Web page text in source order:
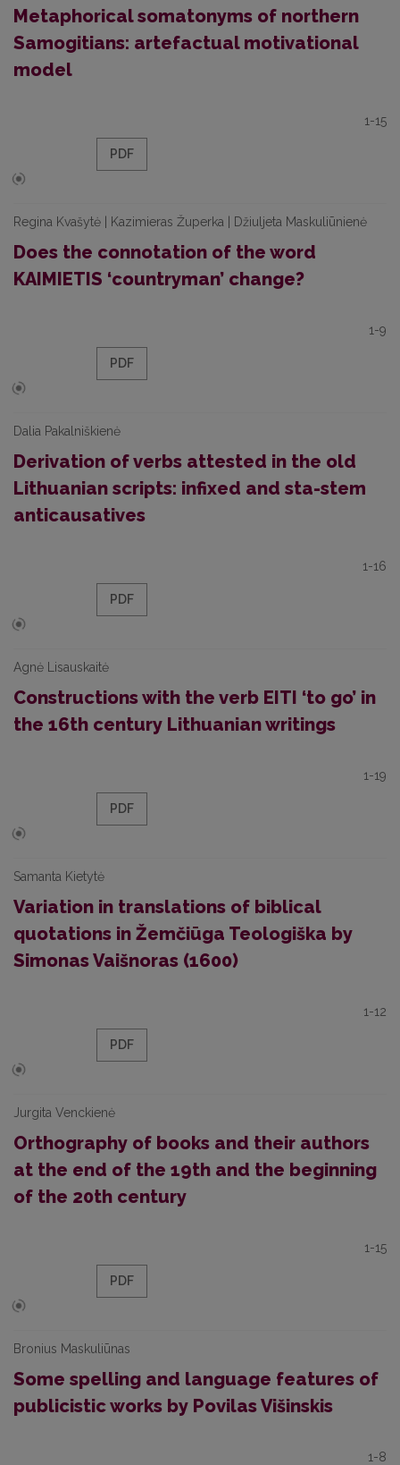
Metaphorical somatonyms of northern
Samogitians: artefactual motivational
model
1-15
PDF
Regina Kvašytė | Kazimieras Župerka | Džiuljeta Maskuliūnienė
Does the connotation of the word
KAIMIETIS ‘countryman’ change?
1-9
PDF
Dalia Pakalniškienė
Derivation of verbs attested in the old
Lithuanian scripts: infixed and sta-stem
anticausatives
1-16
PDF
Agnė Lisauskaitė
Constructions with the verb EITI ‘to go’ in
the 16th century Lithuanian writings
1-19
PDF
Samanta Kietytė
Variation in translations of biblical
quotations in Žemčiūga Teologiška by
Simonas Vaišnoras (1600)
1-12
PDF
Jurgita Venckienė
Orthography of books and their authors
at the end of the 19th and the beginning
of the 20th century
1-15
PDF
Bronius Maskuliūnas
Some spelling and language features of
publicistic works by Povilas Višinskis
1-8